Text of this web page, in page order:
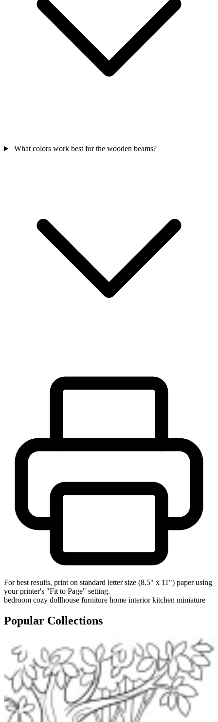
What colors work best for the wooden beams?
For best results, print on standard letter size (8.5" x 11") paper using
your printer's "Fit to Page" setting.
bedroom cozy dollhouse furniture home interior kitchen miniature
Popular Collections